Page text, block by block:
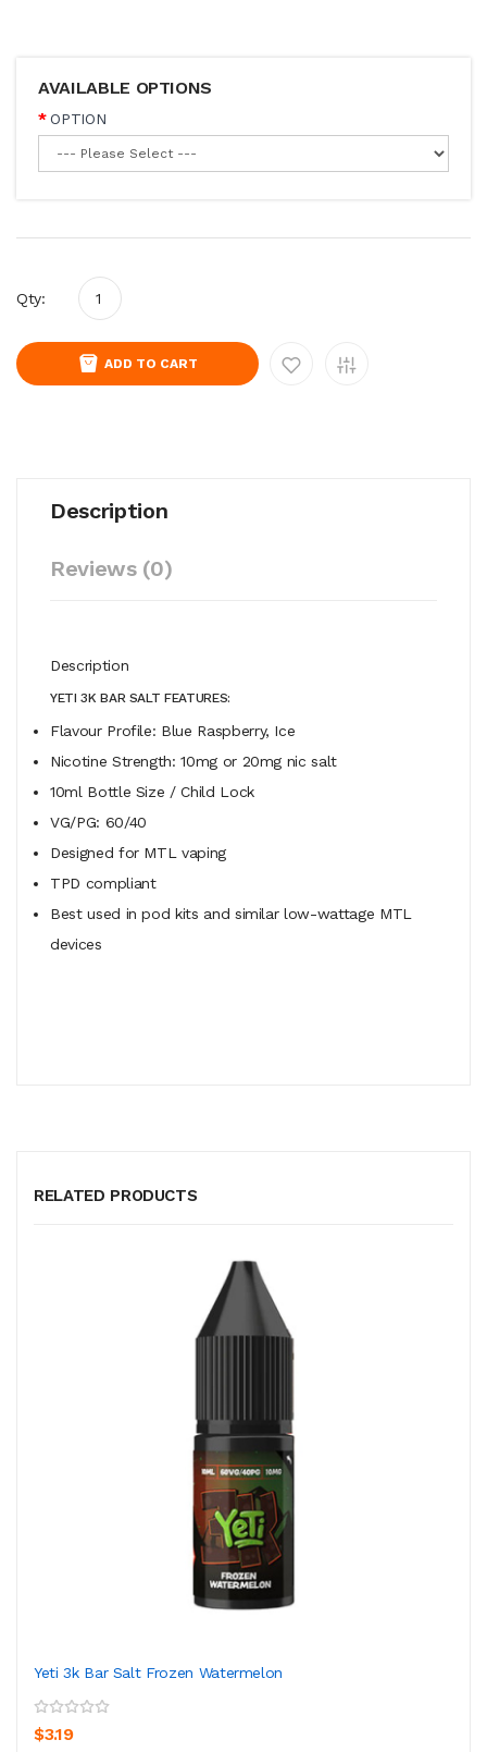
AVAILABLE OPTIONS
OPTION
Qty:
ADD TO CART
Description
Reviews (0)
Description
YETI 3K BAR SALT FEATURES:
Flavour Profile: Blue Raspberry, Ice
Nicotine Strength: 10mg or 20mg nic salt
10ml Bottle Size / Child Lock
VG/PG: 60/40
Designed for MTL vaping
TPD compliant
Best used in pod kits and similar low-wattage MTL
devices
RELATED PRODUCTS
Yeti 3k Bar Salt Frozen Watermelon
$3.19